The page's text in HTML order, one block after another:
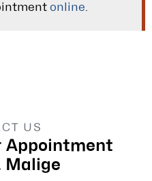
online
US
Appointment
Malige